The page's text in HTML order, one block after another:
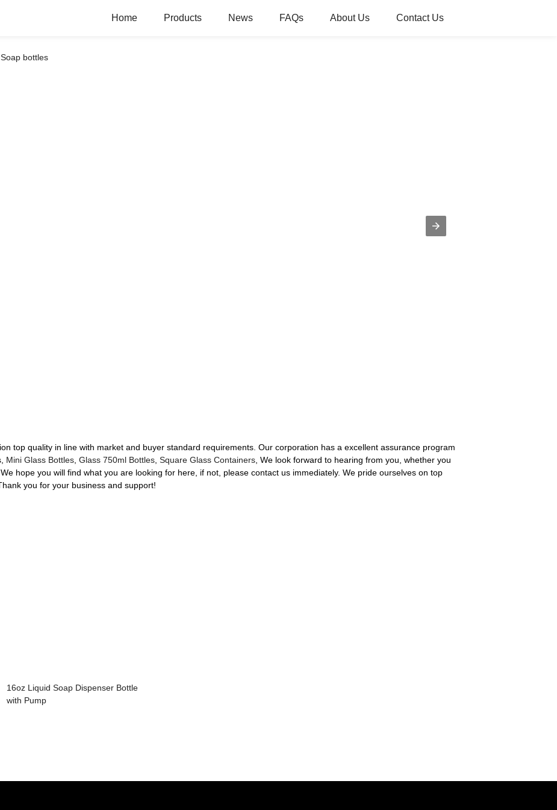
Home Products News FAQs About Us Contact Us
Soap bottles
top quality in line with market and buyer standard requirements. Our corporation has a excellent assurance program
Mini Glass Bottles, Glass 750ml Bottles, Square Glass Containers, We look forward to hearing from you, whether you
hope you will find what you are looking for here, if not, please contact us immediately. We pride ourselves on top
you for your business and support!
16oz Liquid Soap Dispenser Bottle
with Pump